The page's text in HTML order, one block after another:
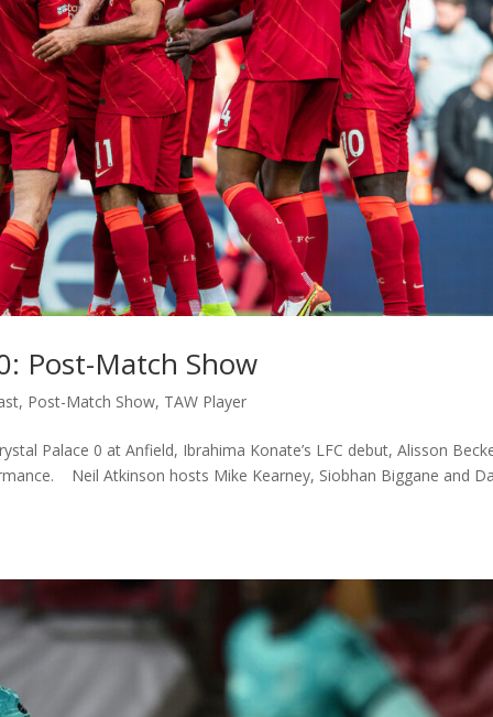
Post-Match Show
, Post-Match Show, TAW Player
Palace 0 at Anfield, Ibrahima Konate’s LFC debut, Alisson
Neil Atkinson hosts Mike Kearney, Siobhan Biggane and